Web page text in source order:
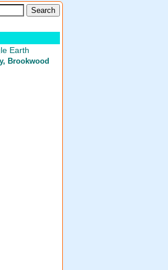
Earth
Brookwood